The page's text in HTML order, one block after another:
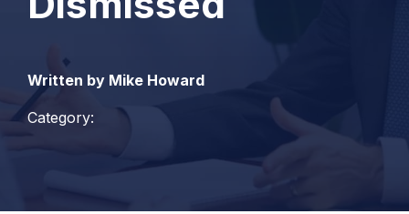
Written by Mike Howard
Category: